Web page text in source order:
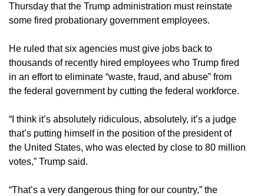
Thursday that the Trump administration must reinstate
some fired probationary government employees.
He ruled that six agencies must give jobs back to
thousands of recently hired employees who Trump fired
in an effort to eliminate “waste, fraud, and abuse” from
the federal government by cutting the federal workforce.
“I think it’s absolutely ridiculous, absolutely, it’s a judge
that’s putting himself in the position of the president of
the United States, who was elected by close to 80 million
votes,” Trump said.
“That’s a very dangerous thing for our country,” the